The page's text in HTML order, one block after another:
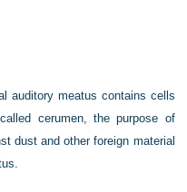
auditory meatus contains cells
cerumen, the purpose of
dust and other foreign material